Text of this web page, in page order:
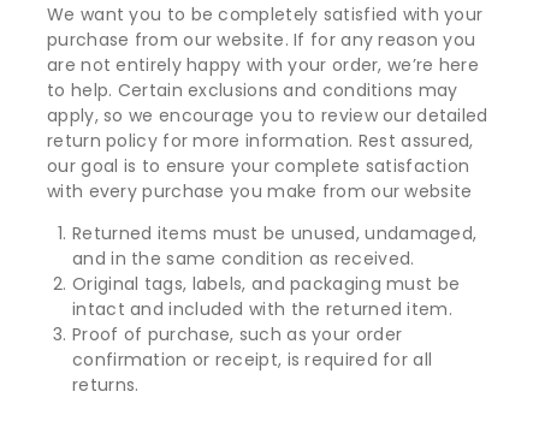
We want you to be completely satisfied with your
purchase from our website. If for any reason you
are not entirely happy with your order, we’re here
to help. Certain exclusions and conditions may
apply, so we encourage you to review our detailed
return policy for more information. Rest assured,
our goal is to ensure your complete satisfaction
with every purchase you make from our website
Returned items must be unused, undamaged,
and in the same condition as received.
Original tags, labels, and packaging must be
intact and included with the returned item.
Proof of purchase, such as your order
confirmation or receipt, is required for all
returns.